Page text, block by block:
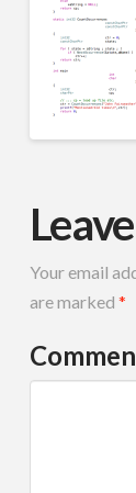
Your email
are marked *